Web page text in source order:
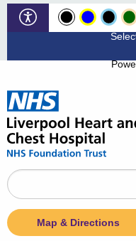
Search
the
website
Map & Directions